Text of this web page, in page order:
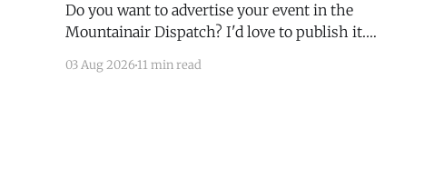
Do you want to advertise your event in the
Mountainair Dispatch? I'd love to publish it.
details to submit your event. There is no cost to
03 Aug 2026 11 min read